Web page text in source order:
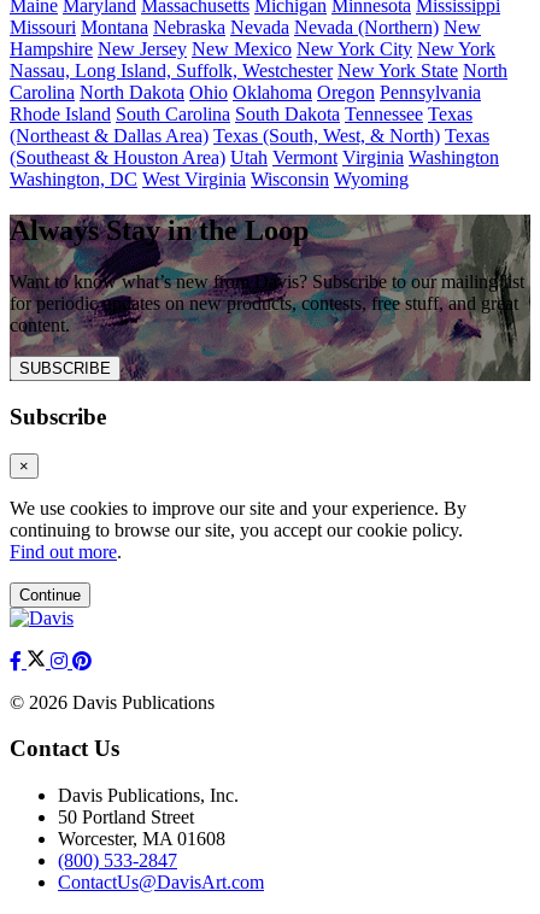
Maine Maryland Massachusetts Michigan Minnesota Mississippi
Missouri Montana Nebraska Nevada Nevada (Northern) New
Hampshire New Jersey New Mexico New York City New York
Nassau, Long Island, Suffolk, Westchester New York State North
Carolina North Dakota Ohio Oklahoma Oregon Pennsylvania
Rhode Island South Carolina South Dakota Tennessee Texas
(Northeast & Dallas Area) Texas (South, West, & North) Texas
(Southeast & Houston Area) Utah Vermont Virginia Washington
Washington, DC West Virginia Wisconsin Wyoming
Always Stay in the Loop
Want to know what’s new from Davis? Subscribe to our mailing list
for periodic updates on new products, contests, free stuff, and great
content.
SUBSCRIBE
Subscribe
×
We use cookies to improve our site and your experience. By
continuing to browse our site, you accept our cookie policy.
Find out more.
Continue
© 2026 Davis Publications
Contact Us
Davis Publications, Inc.
50 Portland Street
Worcester, MA 01608
(800) 533-2847
ContactUs@DavisArt.com